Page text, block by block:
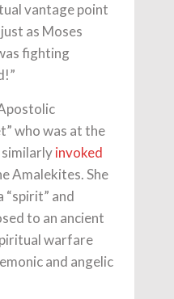
vantage point
as Moses
fighting
who was at the
similarlyinvoked
Amalekites. She
“spirit” and
to an ancient
warfare
and angelic